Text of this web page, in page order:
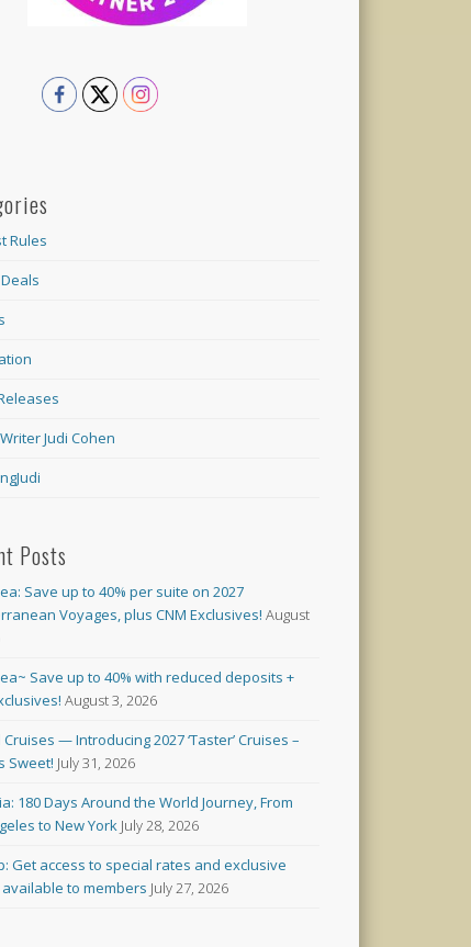
Rules
Judi Cohen
Posts
Save up to 40% per suite on 2027
Voyages, plus CNM Exclusives! August
Save up to 40% with reduced deposits +
August 3, 2026
— Introducing 2027 ‘Taster’ Cruises –
Sweet! July 31, 2026
180 Days Around the World Journey, From
to New York July 28, 2026
Get access to special rates and exclusive
to members July 27, 2026